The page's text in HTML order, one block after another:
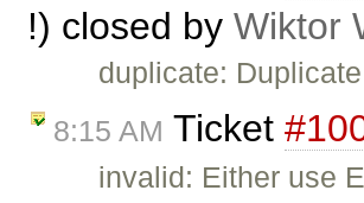
!) closed by Wiktor
duplicate:
8:15 AM Ticket
invalid: Either use